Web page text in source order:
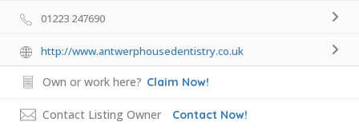
01223 247690
http://www.antwerphousedentistry.co.uk
Own or work here? Claim Now!
Contact Listing Owner Contact Now!